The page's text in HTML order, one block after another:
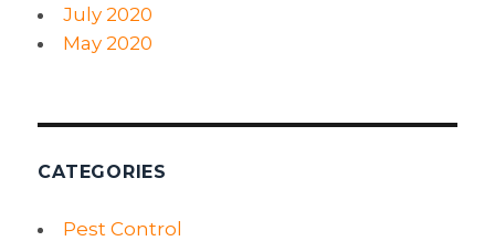
July 2020
May 2020
CATEGORIES
Pest Control